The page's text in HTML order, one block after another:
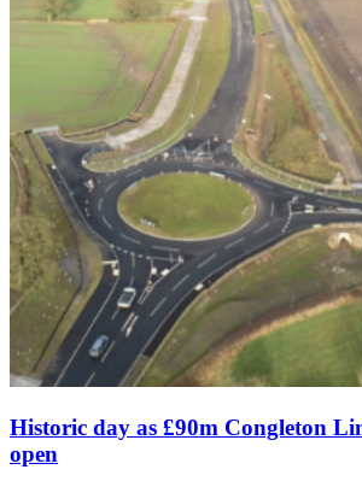
Historic day as £90m Congleton
open